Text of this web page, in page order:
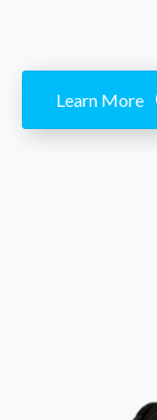
Learn More